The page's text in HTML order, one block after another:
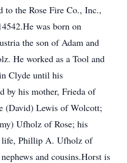
to the Rose Fire Co., Inc.,
was born on
the son of Adam and
He worked as a Tool and
Clyde until his
by his mother, Frieda of
(David) Lewis of Wolcott;
Ufholz of Rose; his
life, Phillip A. Ufholz of
and cousins.Horst is